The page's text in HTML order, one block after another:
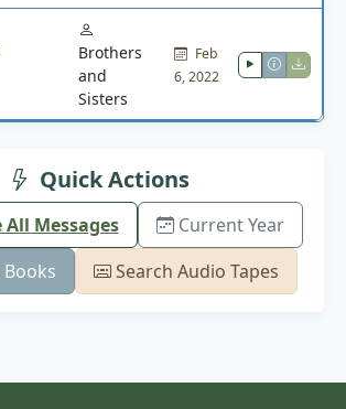
Brothers
and
Sisters
Feb
6, 2022
Quick Actions
All Messages
Current Year
Books
Search Audio Tapes